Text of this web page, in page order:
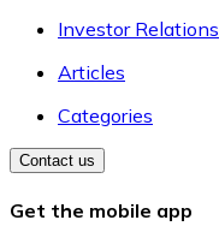
Investor Relations
Articles
Categories
Contact us
Get the mobile app